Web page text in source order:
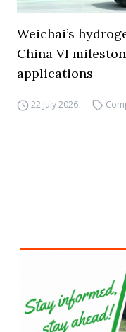
Weichai’s
China VI
applications
22 July 2026